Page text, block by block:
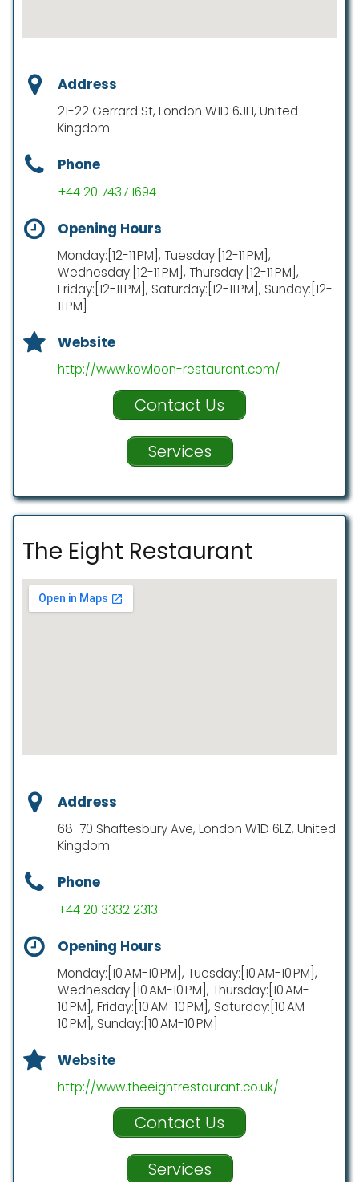
Address
21-22 Gerrard St, London W1D 6JH, United
Kingdom
Phone
+44 20 7437 1694
Opening Hours
Monday:[12-11 PM], Tuesday:[12-11 PM],
Wednesday:[12-11 PM], Thursday:[12-11 PM],
Friday:[12-11 PM], Saturday:[12-11 PM], Sunday:[12-
11 PM]
Website
http://www.kowloon-restaurant.com/
Contact Us
Services
The Eight Restaurant
Address
68-70 Shaftesbury Ave, London W1D 6LZ, United
Kingdom
Phone
+44 20 3332 2313
Opening Hours
Monday:[10 AM-10 PM], Tuesday:[10 AM-10 PM],
Wednesday:[10 AM-10 PM], Thursday:[10 AM-
10 PM], Friday:[10 AM-10 PM], Saturday:[10 AM-
10 PM], Sunday:[10 AM-10 PM]
Website
http://www.theeightrestaurant.co.uk/
Contact Us
Services